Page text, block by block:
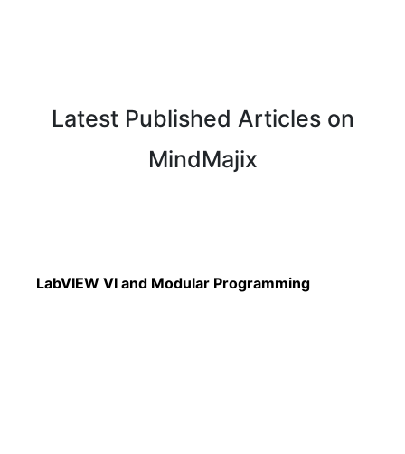
Latest Published Articles on
MindMajix
Read More
LabVIEW VI and Modular Programming